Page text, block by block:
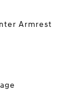
Armrest